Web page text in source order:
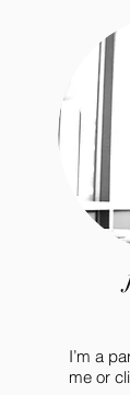
I’m a
me or